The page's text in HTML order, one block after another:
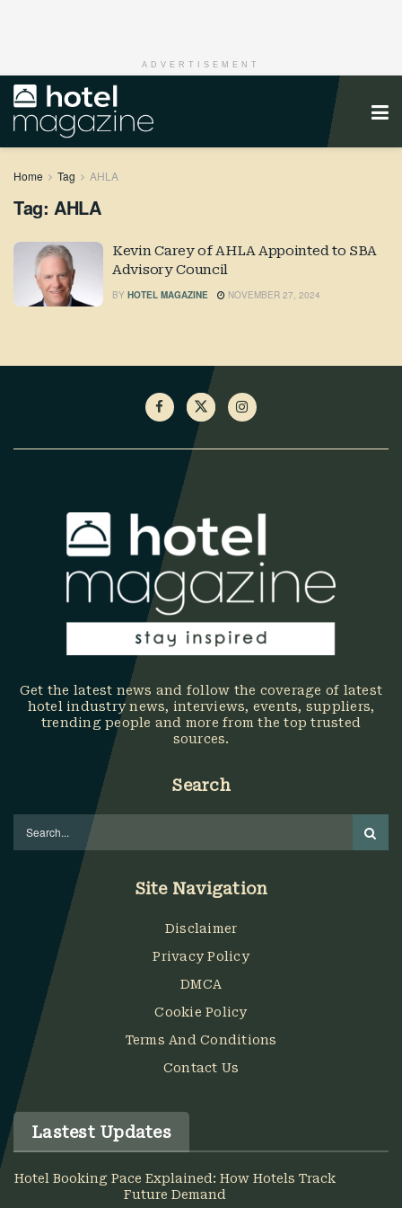
ADVERTISEMENT
Home Tag AHLA
Tag: AHLA
Kevin Carey of AHLA Appointed to SBA
Advisory Council
BY HOTEL MAGAZINE NOVEMBER 27, 2024
Get the latest news and follow the coverage of latest
hotel industry news, interviews, events, suppliers,
trending people and more from the top trusted
sources.
Search
Site Navigation
Disclaimer
Privacy Policy
DMCA
Cookie Policy
Terms And Conditions
Contact Us
Lastest Updates
Hotel Booking Pace Explained: How Hotels Track
Future Demand